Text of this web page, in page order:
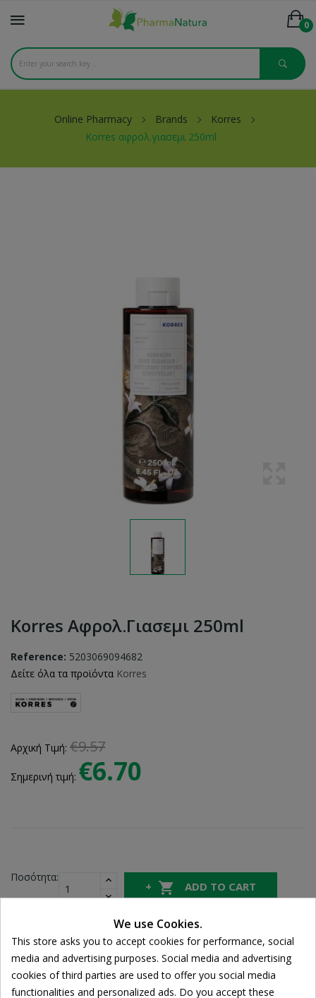
0
Online Pharmacy Brands
Korres
Korres αφρολ.γιασεμι 250ml
Korres Αφρολ.γιασεμι 250ml
Reference: 5203069094682
Δείτε όλα τα προϊόντα Korres
Αρχική Τιμή: €9.57
Σημερινή τιμή: €6.70
Ποσότητα:
 ADD TO CART
Share
FREE SHIPPING
We use Cookies.
This store asks you to accept cookies for performance, social
media and advertising purposes. Social media and advertising
cookies of third parties are used to offer you social media
functionalities and personalized ads. Do you accept these